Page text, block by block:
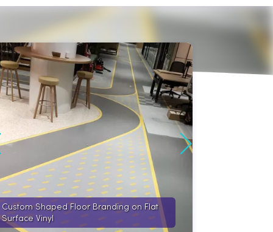
Custom Shaped Floor Branding on Flat
Surface Vinyl